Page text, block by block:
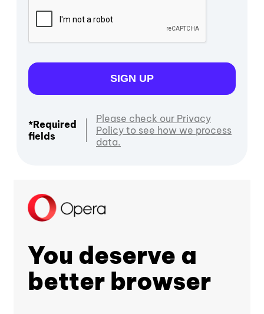
SIGN UP
*Required
fields
Please check our Privacy
Policy to see how we process
data.
You deserve a
better browser